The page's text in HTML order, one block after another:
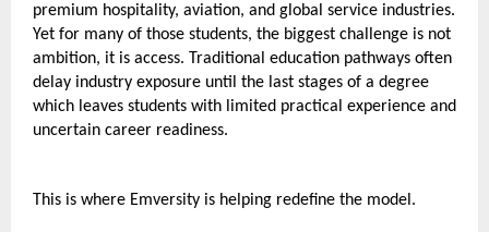
premium hospitality, aviation, and global service industries.
Yet for many of those students, the biggest challenge is not
ambition, it is access. Traditional education pathways often
delay industry exposure until the last stages of a degree
which leaves students with limited practical experience and
uncertain career readiness.
This is where Emversity is helping redefine the model.